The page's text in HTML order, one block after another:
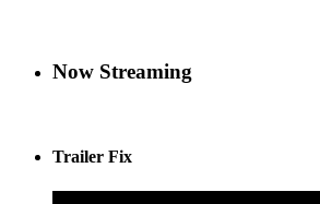
Now Streaming
Trailer Fix